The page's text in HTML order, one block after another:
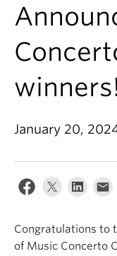
Continuing Education
People
Research
News & Events
Student Ensembles
About
winners!
January 20,
Congratulations to
of Music Concerto